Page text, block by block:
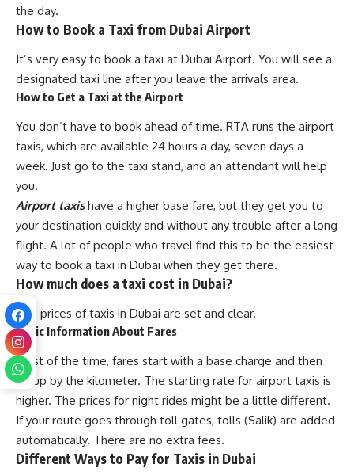
the day.
How to Book a Taxi from Dubai Airport
It’s very easy to book a taxi at Dubai Airport. You will see a
designated taxi line after you leave the arrivals area.
How to Get a Taxi at the Airport
You don’t have to book ahead of time. RTA runs the airport
taxis, which are available 24 hours a day, seven days a
week. Just go to the taxi stand, and an attendant will help
you.
Airport taxishave a higher base fare, but they get you to
your destination quickly and without any trouble after a long
flight. A lot of people who travel find this to be the easiest
way to book a taxi in Dubai when they get there.
How much does a taxi cost in Dubai?
The prices of taxis in Dubai are set and clear.
Basic Information About Fares
Most of the time, fares start with a base charge and then
go up by the kilometer. The starting rate for airport taxis is
higher. The prices for night rides might be a little different.
If your route goes through toll gates, tolls (Salik) are added
automatically. There are no extra fees.
Different Ways to Pay for Taxis in Dubai